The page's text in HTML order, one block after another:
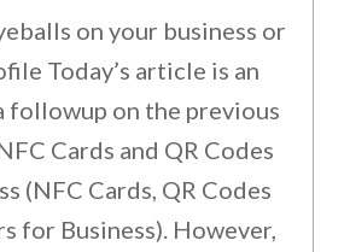
on your business or
Today’s article is an
followup on the previous
Cards and QR Codes
(NFC Cards, QR Codes
for Business). However,